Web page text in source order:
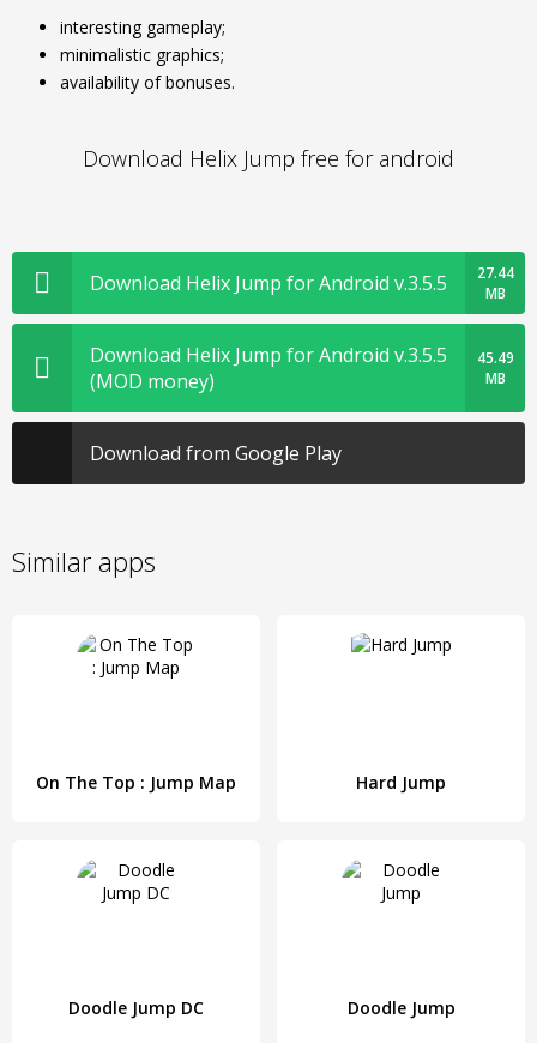
interesting gameplay;
minimalistic graphics;
availability of bonuses.
Download Helix Jump free for android
Download Helix Jump for Android v.3.5.5
27.44
MB
Download Helix Jump for Android v.3.5.5
(MOD money)
45.49
MB
Download from Google Play
Similar apps
On The Top : Jump Map Hard Jump
Doodle Jump DC Doodle Jump